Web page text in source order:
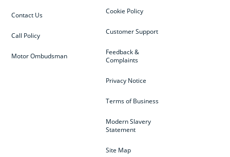
Cookie Policy
Customer Support
Feedback &
Complaints
Privacy Notice
Terms of Business
Modern Slavery
Statement
Site Map
Contact Us
Call Policy
Motor Ombudsman